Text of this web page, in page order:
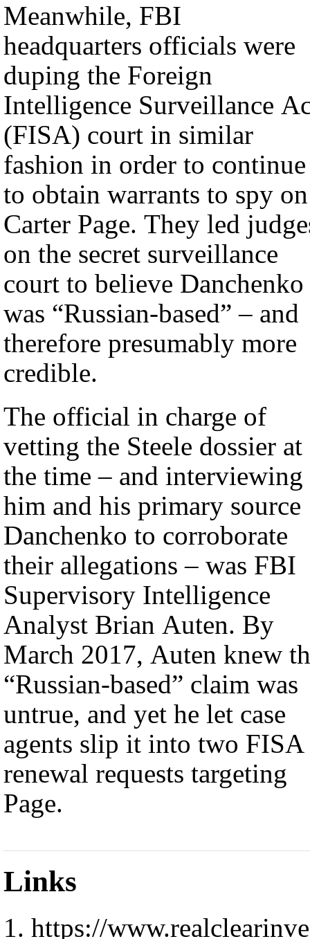
Meanwhile, FBI
headquarters officials were
duping the Foreign
Intelligence Surveillance
(FISA) court in similar
fashion in order to continue
to obtain warrants to spy on
Carter Page. They led
on the secret surveillance
court to believe Danchenko
was “Russian-based” – and
therefore presumably more
credible.
The official in charge of
vetting the Steele dossier at
the time – and interviewing
him and his primary source
Danchenko to corroborate
their allegations – was FBI
Supervisory Intelligence
Analyst Brian Auten. By
March 2017, Auten knew
“Russian-based” claim was
untrue, and yet he let case
agents slip it into two FISA
renewal requests targeting
Page.
Links
https://